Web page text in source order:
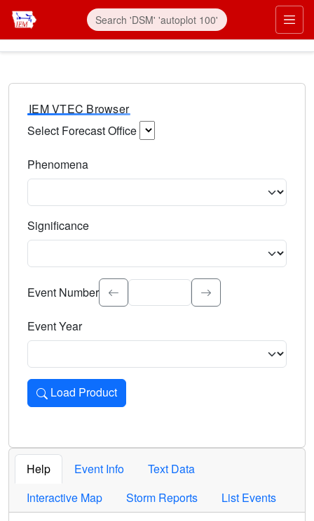
IEM VTEC Browser
Select Forecast Office
Phenomena
Significance
Select the event significance. Type to search.
Event Number
Event Year
Load Product
Loads the product for the selected criteria. Press Enter or
Help Event Info
Text Data
Interactive Map
Storm Reports List Events